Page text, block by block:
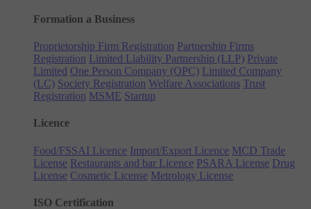
Formation a Business
Proprietorship Firm Registration Partnership Firms
Registration Limited Liability Partnership (LLP) Private
Limited One Person Company (OPC) Limited Company
(LC) Society Registration Welfare Associations Trust
Registration MSME Startup
Licence
Food/FSSAI Licence Import/Export Licence MCD Trade
License Restaurants and bar Licence PSARA License Drug
License Cosmetic License Metrology License
ISO Certification